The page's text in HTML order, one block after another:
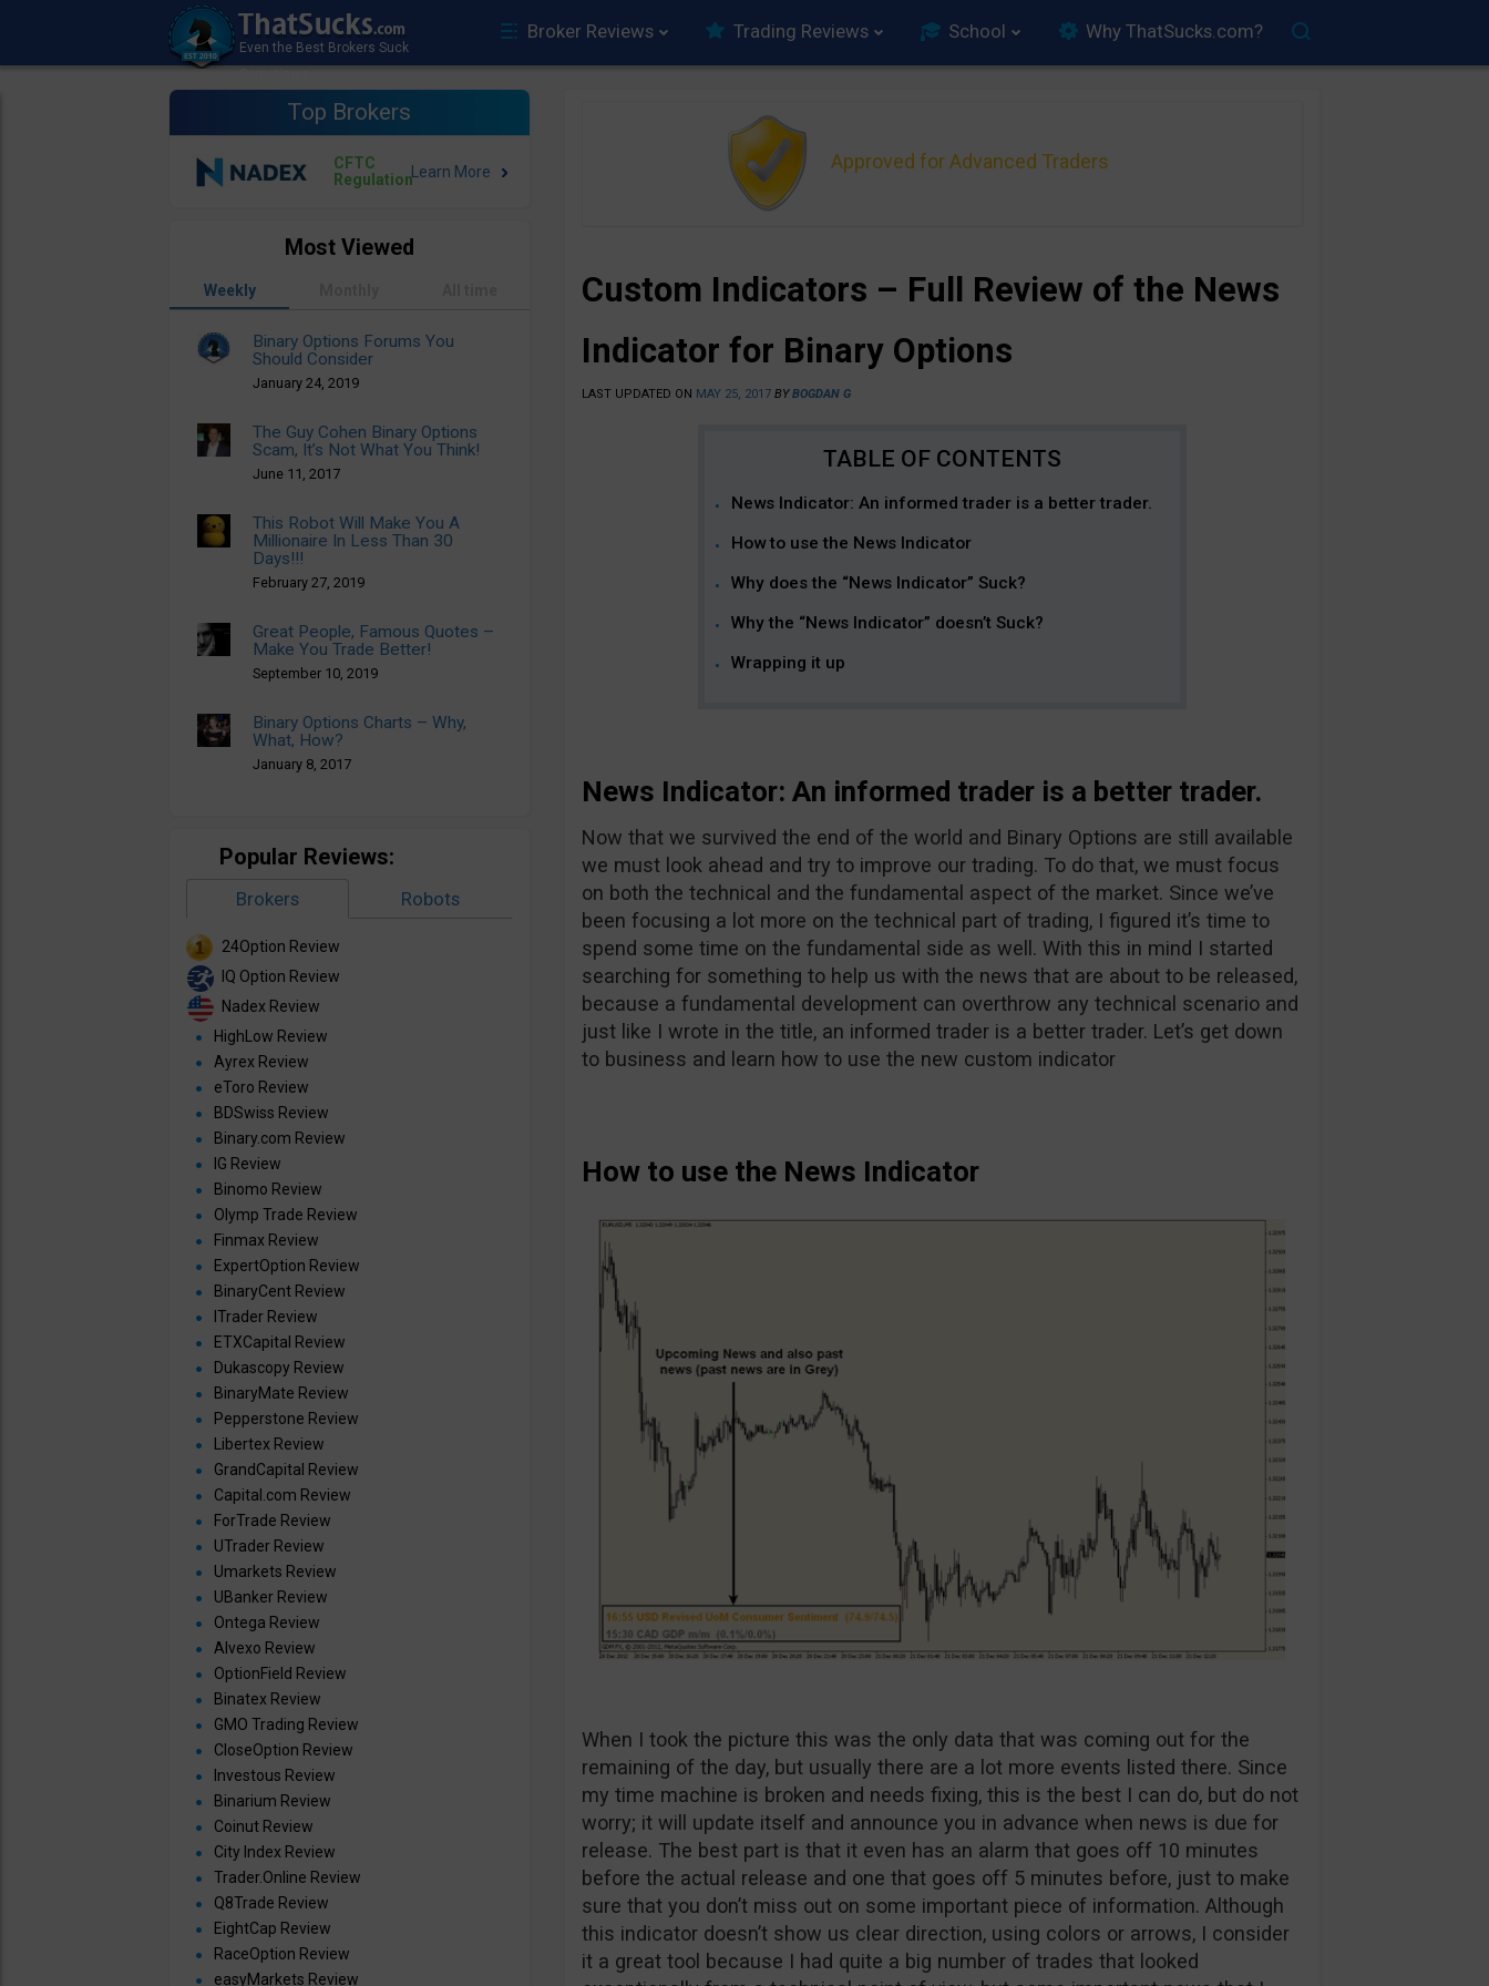
Broker Reviews Trading Reviews School Why ThatSucks.com?
Top Brokers
CFTC
Regulation
Approved for Advanced Traders
Custom Indicators – Full Review of the News
Indicator for Binary Options
LAST UPDATED ON MAY 25, 2017 BYBOGDAN G
News Indicator: An informed trader is a better trader.
How to use the News Indicator
Why does the “News Indicator” Suck?
Why the “News Indicator” doesn’t Suck?
Wrapping it up
News Indicator: An informed trader is a better trader.
Now that we survived the end of the world and Binary Options are still available
we must look ahead and try to improve our trading. To do that, we must focus
on both the technical and the fundamental aspect of the market. Since we’ve
been focusing a lot more on the technical part of trading, I figured it’s time to
spend some time on the fundamental side as well. With this in mind I started
searching for something to help us with the news that are about to be released,
because a fundamental development can overthrow any technical scenario and
just like I wrote in the title, an informed trader is a better trader. Let’s get down
to business and learn how to use the new custom indicator
How to use the News Indicator
When I took the picture this was the only data that was coming out for the
remaining of the day, but usually there are a lot more events listed there. Since
my time machine is broken and needs fixing, this is the best I can do, but do not
worry; it will update itself and announce you in advance when news is due for
release. The best part is that it even has an alarm that goes off 10 minutes
before the actual release and one that goes off 5 minutes before, just to make
sure that you don’t miss out on some important piece of information. Although
this indicator doesn’t show us clear direction, using colors or arrows, I consider
it a great tool because I had quite a big number of trades that looked
Most Viewed
Weekly
Binary Options Forums You
Should Consider
January 24, 2019
The Guy Cohen Binary Options
Scam, It’s Not What You Think!
June 11, 2017
This Robot Will Make You A
Millionaire In Less Than 30
Days!!!
February 27, 2019
Great People, Famous Quotes –
Make You Trade Better!
September 10, 2019
Binary Options Charts – Why,
What, How?
January 8, 2017
Popular Reviews:
Brokers Robots
24Option Review
IQ Option Review
Nadex Review
HighLow Review
Ayrex Review
eToro Review
BDSwiss Review
Binary.com Review
IG Review
Binomo Review
Olymp Trade Review
Finmax Review
ExpertOption Review
BinaryCent Review
ITrader Review
ETXCapital Review
Dukascopy Review
BinaryMate Review
Pepperstone Review
Libertex Review
GrandCapital Review
Capital.com Review
ForTrade Review
UTrader Review
Umarkets Review
UBanker Review
Ontega Review
Alvexo Review
OptionField Review
Binatex Review
GMO Trading Review
CloseOption Review
Investous Review
Binarium Review
Coinut Review
City Index Review
Trader.Online Review
Q8Trade Review
EightCap Review
RaceOption Review
easyMarkets Review